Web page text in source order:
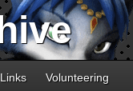
Links
Volunteering